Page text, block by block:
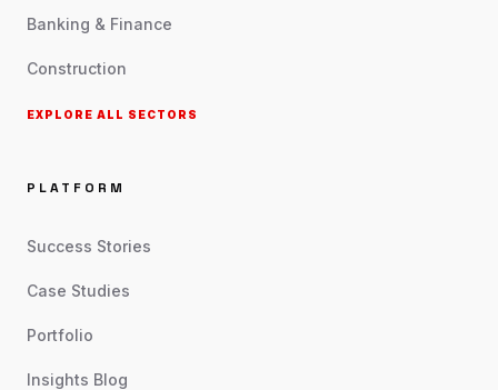
Banking & Finance
Construction
EXPLORE ALL SECTORS
PLATFORM
Success Stories
Case Studies
Portfolio
Insights Blog